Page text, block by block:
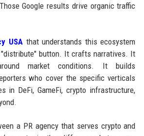
Google results drive organic traffic
USA that understands this ecosystem
button. It crafts narratives. It
market conditions. It builds
who cover the specific verticals
in DeFi, GameFi, crypto infrastructure,
a PR agency that serves crypto and